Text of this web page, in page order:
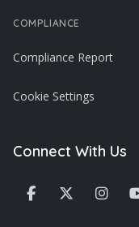
COMPLIANCE
Compliance Report
Cookie Settings
Connect With Us